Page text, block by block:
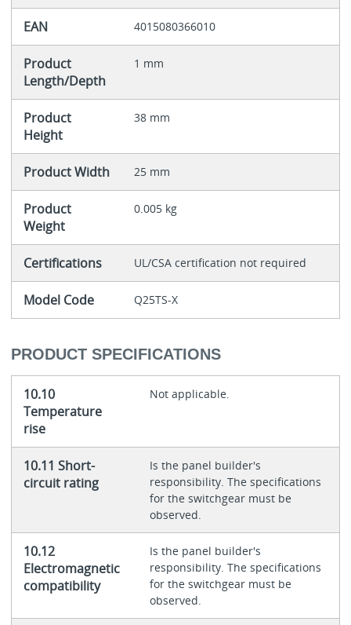
EAN 4015080366010
Product
Length/Depth
1 mm
Product
Height
38 mm
Product Width 25 mm
Product
Weight
0.005 kg
Certifications UL/CSA certification not required
Model Code Q25TS-X
PRODUCT SPECIFICATIONS
10.10
Temperature
rise
Not applicable.
10.11 Short-
circuit rating
Is the panel builder's
responsibility. The specifications
for the switchgear must be
observed.
10.12
Electromagnetic
compatibility
Is the panel builder's
responsibility. The specifications
for the switchgear must be
observed.